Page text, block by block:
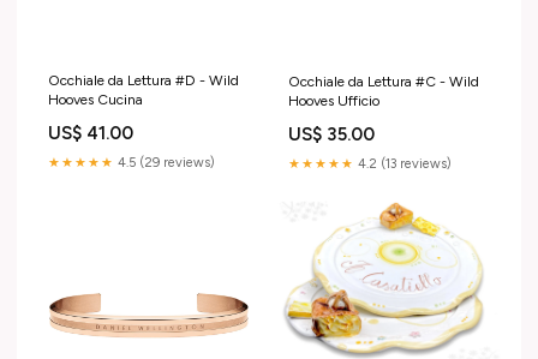
Occhiale da Lettura #D - Wild
Hooves Cucina
US$ 41.00
★★★★★ 4.5 (29 reviews)
Occhiale da Lettura #C - Wild
Hooves Ufficio
US$ 35.00
★★★★★ 4.2 (13 reviews)